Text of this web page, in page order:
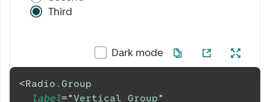
Third
Dark mode
<Radio.Group
label="Vertical Group"